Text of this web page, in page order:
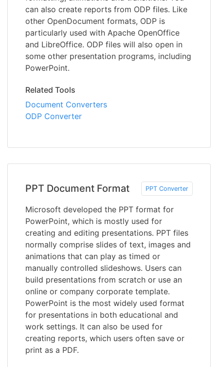
can also create reports from ODP files. Like
other OpenDocument formats, ODP is
particularly used with Apache OpenOffice
and LibreOffice. ODP files will also open in
some other presentation programs, including
PowerPoint.
Related Tools
Document Converters
ODP Converter
PPT Document Format PPT Converter
Microsoft developed the PPT format for
PowerPoint, which is mostly used for
creating and editing presentations. PPT files
normally comprise slides of text, images and
animations that can play as timed or
manually controlled slideshows. Users can
build presentations from scratch or use an
online or company corporate template.
PowerPoint is the most widely used format
for presentations in both educational and
work settings. It can also be used for
creating reports, which users often save or
print as a PDF.